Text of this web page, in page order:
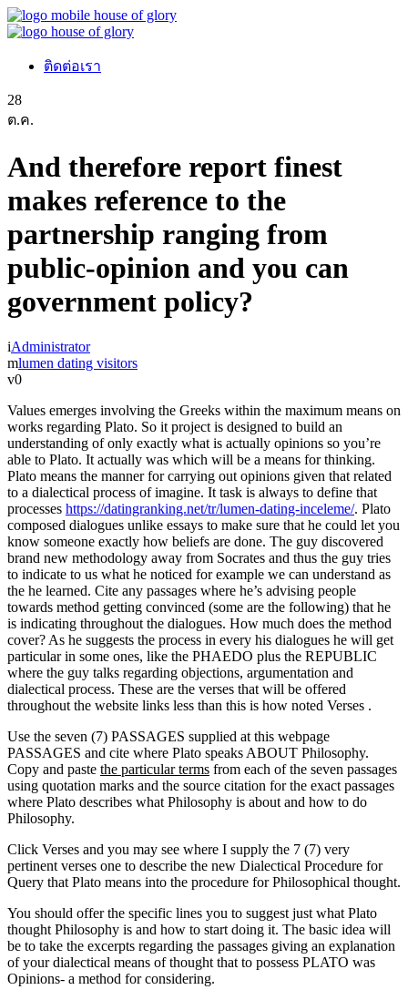
ติดต่อเรา
28
ต.ค.
And therefore report finest
makes reference to the
partnership ranging from
public-opinion and you can
government policy?
Administrator
lumen dating visitors
0
Values emerges involving the Greeks within the maximum means on
works regarding Plato. So it project is designed to build an
understanding of only exactly what is actually opinions so you’re
able to Plato. It actually was which will be a means for thinking.
Plato means the manner for carrying out opinions given that related
to a dialectical process of imagine. It task is always to define that
processes https://datingranking.net/tr/lumen-dating-inceleme/. Plato
composed dialogues unlike essays to make sure that he could let you
know someone exactly how beliefs are done. The guy discovered
brand new methodology away from Socrates and thus the guy tries
to indicate to us what he noticed for example we can understand as
the he learned. Cite any passages where he’s advising people
towards method getting convinced (some are the following) that he
is indicating throughout the dialogues. How much does the method
cover? As he suggests the process in every his dialogues he will get
particular in some ones, like the PHAEDO plus the REPUBLIC
where the guy talks regarding objections, argumentation and
dialectical process. These are the verses that will be offered
throughout the website links less than this is how noted Verses .
Use the seven (7) PASSAGES supplied at this webpage
PASSAGES and cite where Plato speaks ABOUT Philosophy.
Copy and paste the particular terms from each of the seven passages
using quotation marks and the source citation for the exact passages
where Plato describes what Philosophy is about and how to do
Philosophy.
Click Verses and you may see where I supply the 7 (7) very
pertinent verses one to describe the new Dialectical Procedure for
Query that Plato means into the procedure for Philosophical thought.
You should offer the specific lines you to suggest just what Plato
thought Philosophy is and how to start doing it. The basic idea will
be to take the excerpts regarding the passages giving an explanation
of your dialectical means of thought that to possess PLATO was
Opinions- a method for considering.